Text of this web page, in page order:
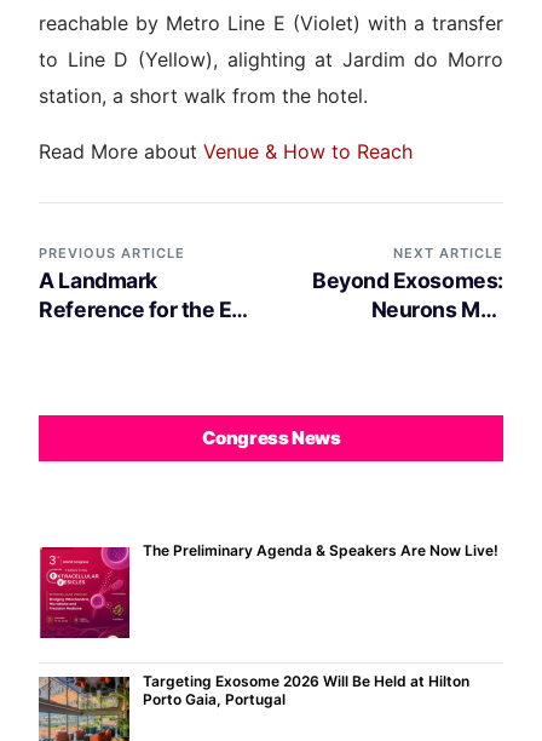
reachable by Metro Line E (Violet) with a transfer
to Line D (Yellow), alighting at Jardim do Morro
station, a short walk from the hotel.
Read More aboutVenue & How to Reach
PREVIOUS ARTICLE
A Landmark
Reference for the EV
Health and Disease
NEXT ARTICLE
Beyond Exosomes:
Neurons May
Congress News
The Preliminary Agenda & Speakers Are Now Live!
Targeting Exosome 2026 Will Be Held at Hilton
Porto Gaia, Portugal